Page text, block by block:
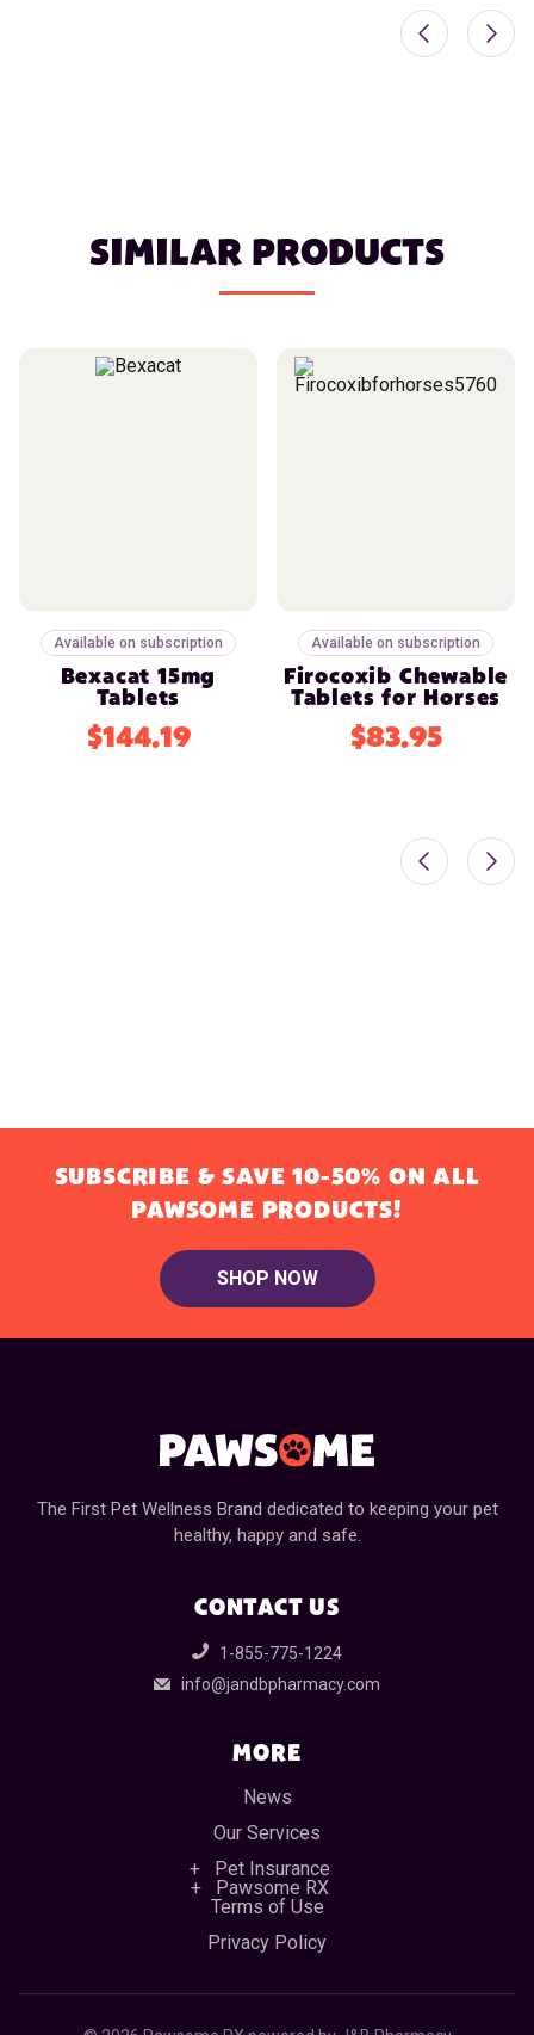
SIMILAR PRODUCTS
Available on subscription
Bexacat 15mg
Tablets
$144.19
Available on subscription
Firocoxib Chewable
Tablets for Horses
$83.95
SUBSCRIBE & SAVE 10-50% ON ALL
PAWSOME PRODUCTS!
SHOP NOW
The First Pet Wellness Brand dedicated to keeping your pet
healthy, happy and safe.
CONTACT US
1-855-775-1224
info@jandbpharmacy.com
MORE
News
Our Services
Pet Insurance
Pawsome RX
Terms of Use
Privacy Policy